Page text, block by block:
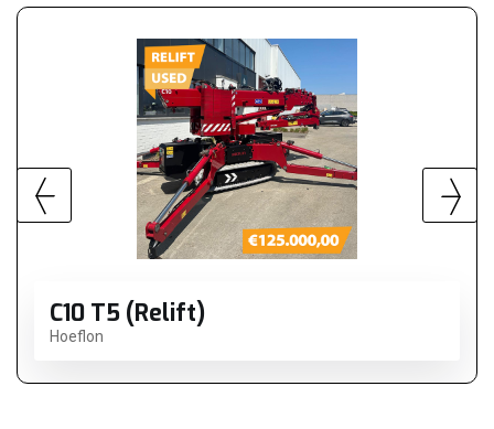
C10 T5 (Relift)
Hoeflon